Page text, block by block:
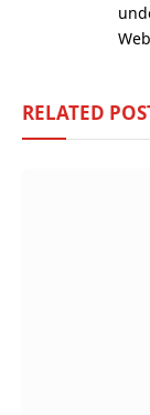
RELATED